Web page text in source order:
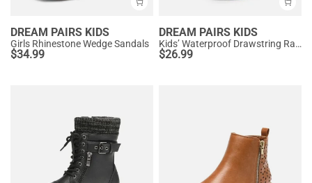
DREAM PAIRS KIDS
Girls Rhinestone Wedge Sandals
$34.99
DREAM PAIRS KIDS
Kids’ Waterproof Drawstring Rain Boots
$26.99